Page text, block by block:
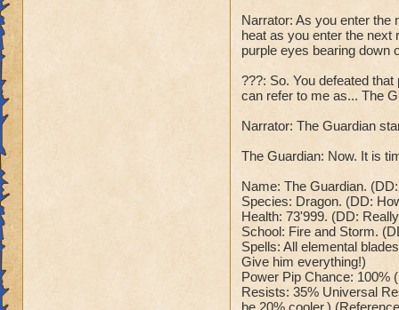
So there you go
:-)
me at full power!"
his spells now
Dark Dragonoid:
Cheat #4 When
nerves, time to
is. Me:("Sorry for
your beam
Win: Dark
This can't be
disintegrates into
Lose: Dark
time to send you
your wizard, and
Me: "Anyways
Narrator: As you enter the
heat as you enter the next
purple eyes bearing down
???: So. You defeated
can refer to me as... The
Narrator: The Guardian
The Guardian: Now. It is
Name: The Guardian.
Species: Dragon. (DD:
Health: 73'999. (DD:
School: Fire and Storm.
Spells: All elemental
Give him everything!)
Power Pip Chance: 100%
Resists: 35% Universal
be 20% cooler.)